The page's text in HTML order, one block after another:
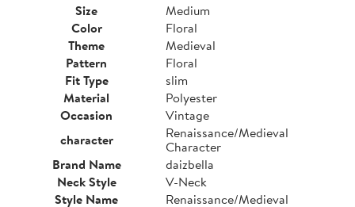
Size
Medium
Color
Floral
Theme
Medieval
Pattern
Floral
Fit Type
slim
Material
Polyester
Occasion
Vintage
character
Renaissance/Medieval
Character
Brand Name
daizbella
Neck Style
V-Neck
Style Name
Renaissance/Medieval